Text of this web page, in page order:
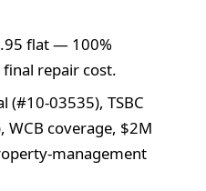
flat — 100%
repair cost.
(#10-03535), TSBC
WCB coverage, $2M
management